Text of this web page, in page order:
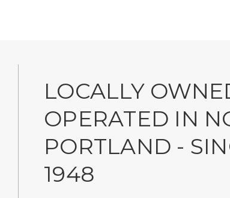
LOCALLY
OPERATED IN
PORTLAND -
1948